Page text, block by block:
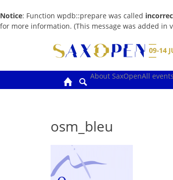
Notice: Function wpdb::prepare was called
for more information. (This message was added in
About SaxOpenAll events
osm_bleu